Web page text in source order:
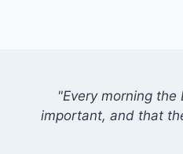
"Every morning
important, and that